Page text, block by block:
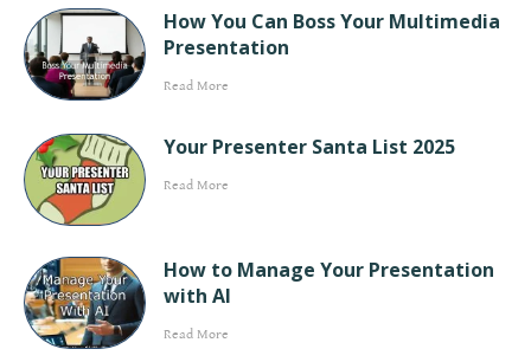
How You Can Boss Your Multimedia
Presentation
Read More
Your Presenter Santa List 2025
Read More
How to Manage Your Presentation
with AI
Read More